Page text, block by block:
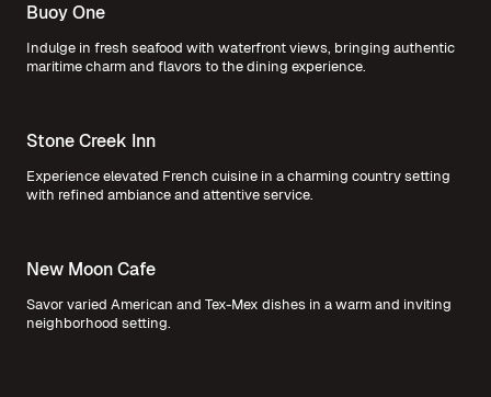
Buoy One
Indulge in fresh seafood with waterfront views, bringing authentic
maritime charm and flavors to the dining experience.
Stone Creek Inn
Experience elevated French cuisine in a charming country setting
with refined ambiance and attentive service.
New Moon Cafe
Savor varied American and Tex-Mex dishes in a warm and inviting
neighborhood setting.